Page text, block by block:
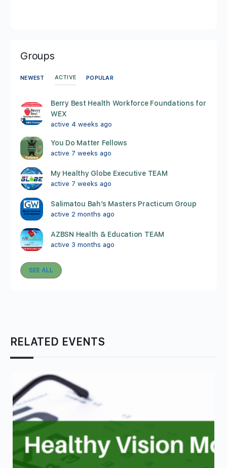
Groups
NEWEST ACTIVE POPULAR
Berry Best Health Workforce Foundations for
WEX
active 4 weeks ago
You Do Matter Fellows
active 7 weeks ago
My Healthy Globe Executive TEAM
active 7 weeks ago
Salimatou Bah’s Masters Practicum Group
active 2 months ago
AZBSN Health & Education TEAM
active 3 months ago
SEE ALL
RELATED EVENTS